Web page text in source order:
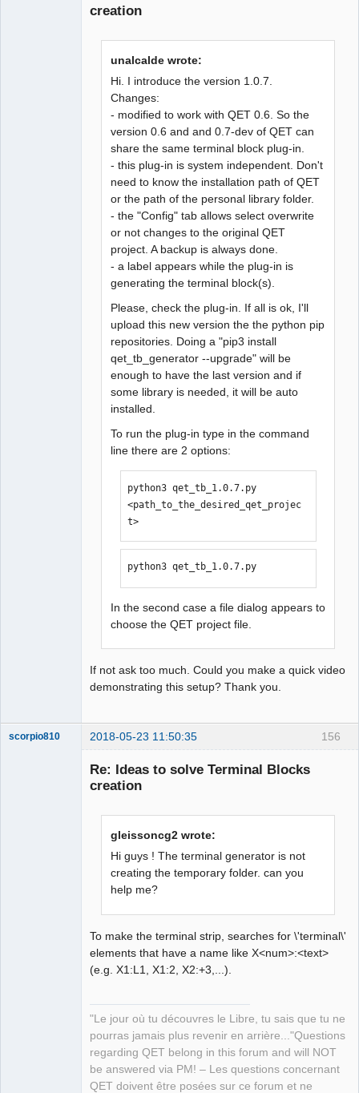
creation
unalcalde wrote:
Hi. I introduce the version 1.0.7.
Changes:
- modified to work with QET 0.6. So the
version 0.6 and and 0.7-dev of QET can
share the same terminal block plug-in.
- this plug-in is system independent. Don't
need to know the installation path of QET
or the path of the personal library folder.
- the "Config" tab allows select overwrite
or not changes to the original QET
project. A backup is always done.
- a label appears while the plug-in is
generating the terminal block(s).
Please, check the plug-in. If all is ok, I'll
upload this new version the the python pip
repositories. Doing a "pip3 install
qet_tb_generator --upgrade" will be
enough to have the last version and if
some library is needed, it will be auto
installed.
To run the plug-in type in the command
line there are 2 options:
python3 qet_tb_1.0.7.py
<path_to_the_desired_qet_projec
t>
python3 qet_tb_1.0.7.py
In the second case a file dialog appears to
choose the QET project file.
If not ask too much. Could you make a quick video
demonstrating this setup? Thank you.
156
scorpio810 2018-05-23 11:50:35
Re: Ideas to solve Terminal Blocks
creation
gleissoncg2 wrote:
Hi guys ! The terminal generator is not
creating the temporary folder. can you
help me?
To make the terminal strip, searches for \'terminal\'
elements that have a name like X<num>:<text>
(e.g. X1:L1, X1:2, X2:+3,...).
"Le jour où tu découvres le Libre, tu sais que tu ne
pourras jamais plus revenir en arrière..."Questions
regarding QET belong in this forum and will NOT
be answered via PM! – Les questions concernant
QET doivent être posées sur ce forum et ne